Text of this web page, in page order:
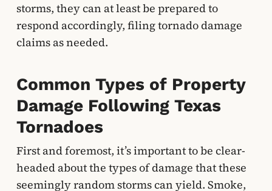
storms, they can at least be prepared to
respond accordingly, filing tornado damage
claims as needed.
Common Types of Property
Damage Following Texas
Tornadoes
First and foremost, it’s important to be clear-
headed about the types of damage that these
seemingly random storms can yield. Smoke,